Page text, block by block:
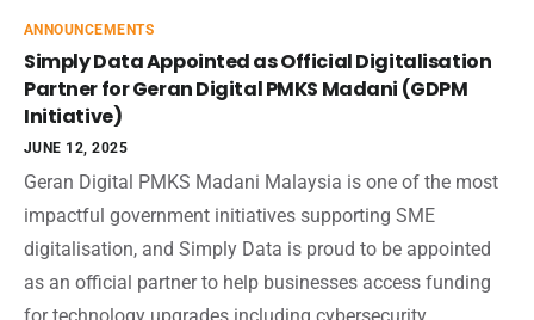
ANNOUNCEMENTS
Simply Data Appointed as Official Digitalisation
Partner for Geran Digital PMKS Madani (GDPM
Initiative)
JUNE 12, 2025
Geran Digital PMKS Madani Malaysia is one of the most
impactful government initiatives supporting SME
digitalisation, and Simply Data is proud to be appointed
as an official partner to help businesses access funding